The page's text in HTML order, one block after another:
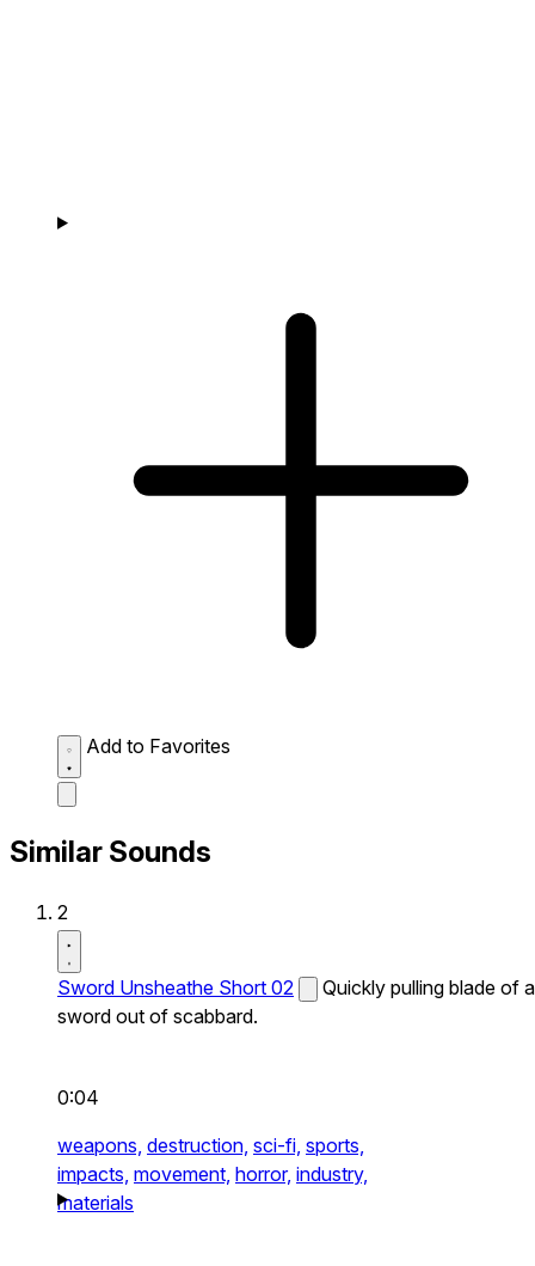
Add to Favorites
Similar Sounds
2
Sword Unsheathe Short 02
Quickly pulling blade of a
sword out of scabbard.
0:04
weapons, destruction, sci-fi, sports,
impacts, movement, horror, industry,
materials